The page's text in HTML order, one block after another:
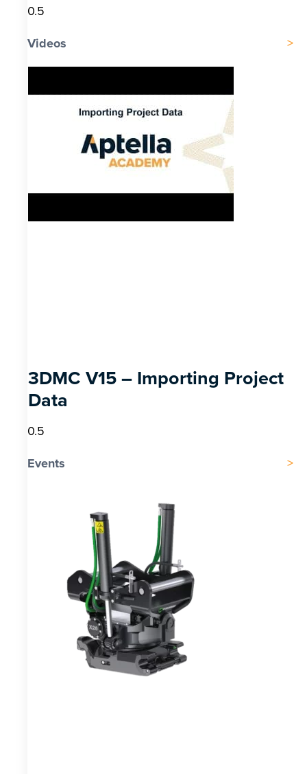
Videos
3DMC V15 – Importing Project
Data
Events